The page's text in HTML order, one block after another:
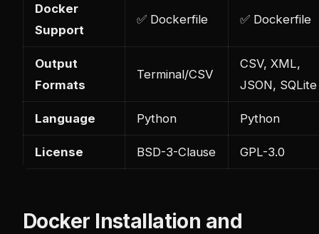
Docker
Support
✅ Dockerfile ✅ Dockerfile
Output
Formats
Terminal/CSV
CSV, XML,
JSON, SQLite
Language Python Python
License BSD-3-Clause GPL-3.0
Docker Installation and